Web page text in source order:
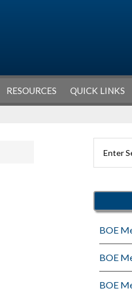
RESOURCES QUICK LINKS
Sidebar
BOE
BOE
BOE